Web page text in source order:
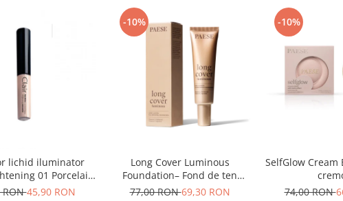
lichid iluminator
01 Porcelain
- 6ml
RON45,90 RON
-10%
Long Cover Luminous
Foundation– Fond de ten
luminos
77,00 RON69,30 RON
-10%
SelfGlow Cream
74,00 RON